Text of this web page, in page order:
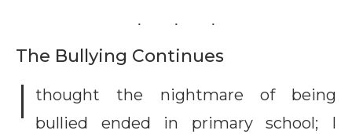
The Bullying Continues
I
thought the nightmare of being
bullied ended in primary school; I